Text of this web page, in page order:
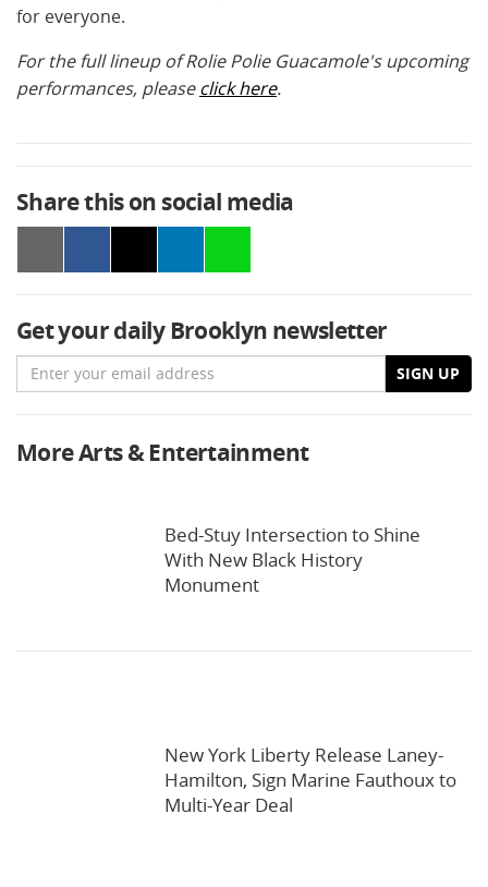
for everyone.
For the full lineup of Rolie Polie Guacamole's upcoming
performances, pleaseclick here.
Share this on social media
Get your daily Brooklyn newsletter
Email SIGN UP
More Arts & Entertainment
Bed-Stuy Intersection to Shine
With New Black History
Monument
New York Liberty Release Laney-
Hamilton, Sign Marine Fauthoux to
Multi-Year Deal